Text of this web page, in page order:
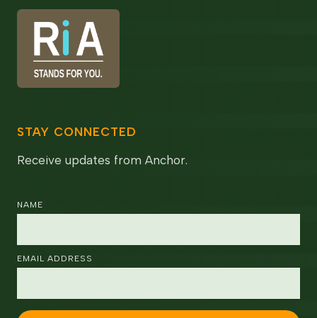
STAY CONNECTED
Receive updates from Anchor.
NAME
EMAIL ADDRESS